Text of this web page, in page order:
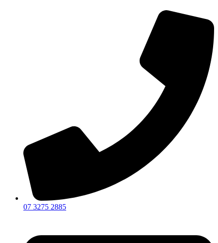
07 3275 2885